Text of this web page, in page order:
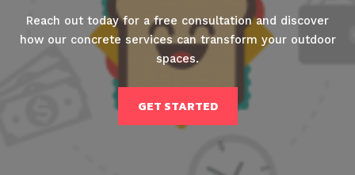
Reach out today for a free consultation and discover
how our concrete services can transform your outdoor
spaces.
GET STARTED